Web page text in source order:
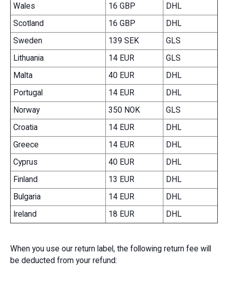
Wales
16 GBP
DHL
Scotland
16 GBP
DHL
Sweden
139 SEK
GLS
Lithuania
14 EUR
GLS
Malta
40 EUR
DHL
Portugal
14 EUR
DHL
Norway
350 NOK
GLS
Croatia
14 EUR
DHL
Greece
14 EUR
DHL
Cyprus
40 EUR
DHL
Finland
13 EUR
DHL
Bulgaria
14 EUR
DHL
Ireland
18 EUR DHL
When you use our return label, the following return fee will
be deducted from your refund: